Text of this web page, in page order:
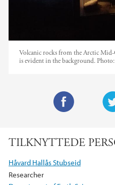
Volcanic rocks from the Arctic
is evident in the background.
i
b
o
TILKNYTTEDE
Håvard Hallås Stubseid
Researcher